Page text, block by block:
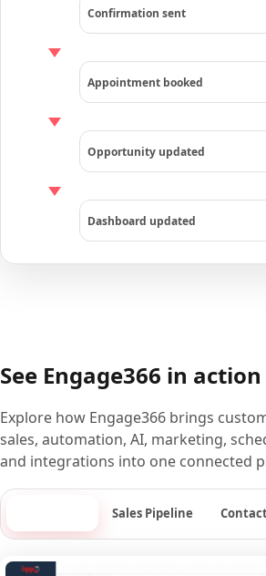
Confirmation sent
Appointment booked
Opportunity updated
Dashboard updated
See Engage366 in action
Explore how Engage366 brings
sales, automation, AI, marketing,
and integrations into one connected
Sales Pipeline